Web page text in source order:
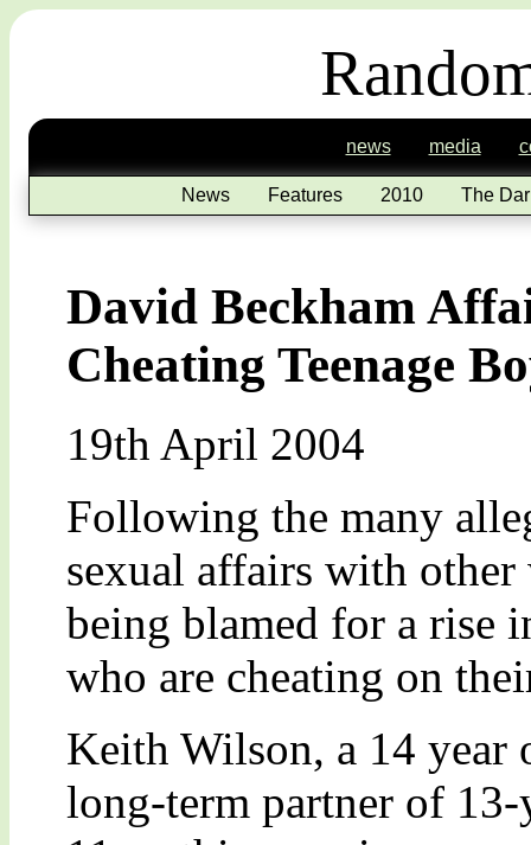
news media
News Features 2010 The
David Beckham
Cheating Teenage
19th April 2004
Following the many
sexual affairs with
being blamed for a rise
who are cheating on
Keith Wilson, a 14
long-term partner of